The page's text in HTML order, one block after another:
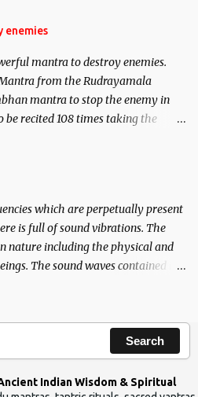
life.
enemies
mantra to destroy enemies.
from the Rudrayamala
mantra to stop the enemy in
be recited 108 times taking the
which are perpetually present
is full of sound vibrations. The
nature including the physical and
The sound waves contained in
Search
Indian Wisdom & Spiritual